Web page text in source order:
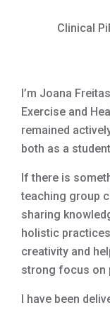
Clinical
I’m Joana
Exercise and
remained
both as a
If there is
teaching group
sharing
holistic
creativity and
strong focus on
I have been